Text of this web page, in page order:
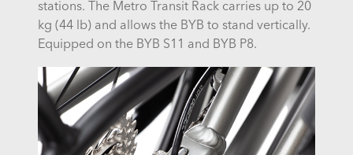
stations. The Metro Transit Rack carries up to 20
kg (44 lb) and allows the BYB to stand vertically.
Equipped on the BYB S11 and BYB P8.